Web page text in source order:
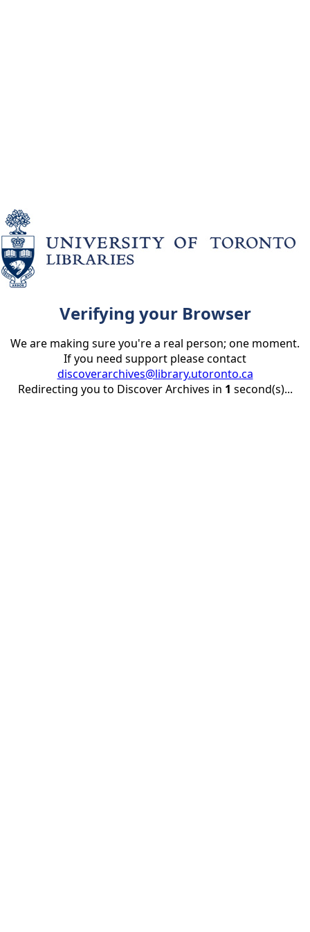
Verifying your Browser
We are making sure you're a real person; one moment.
If you need support please contact
discoverarchives@library.utoronto.ca
Redirecting you to Discover Archives in 1 second(s)...